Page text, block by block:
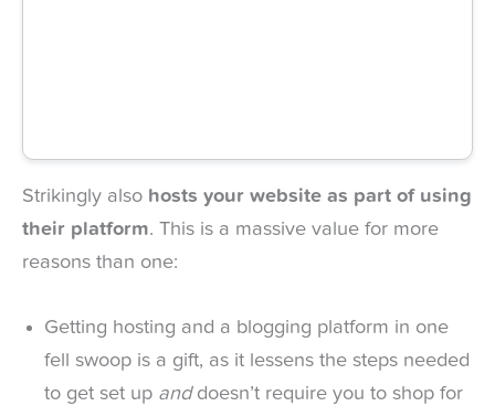
Strikingly also hosts your website as part of using
their platform. This is a massive value for more
reasons than one:
Getting hosting and a blogging platform in one
fell swoop is a gift, as it lessens the steps needed
to get set up anddoesn’t require you to shop for